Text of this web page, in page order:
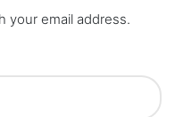
your email address.